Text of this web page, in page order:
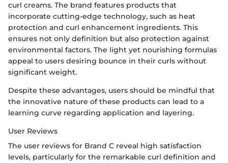
curl creams. The brand features products that
incorporate cutting-edge technology, such as heat
protection and curl enhancement ingredients. This
ensures not only definition but also protection against
environmental factors. The light yet nourishing formulas
appeal to users desiring bounce in their curls without
significant weight.
Despite these advantages, users should be mindful that
the innovative nature of these products can lead to a
learning curve regarding application and layering.
User Reviews
The user reviews for Brand C reveal high satisfaction
levels, particularly for the remarkable curl definition and